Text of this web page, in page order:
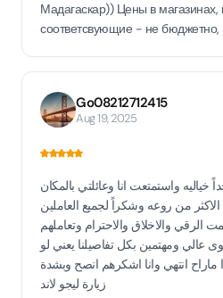
Мадагаскар)) Цены в магазинах,
соответсвующие - не бюджетно,
Go08212712415
Aug 19, 2025
واستمتعت انا وعائلتي بالمكان
من روعه وشكراً لجميع العاملين
والاخلاق والاحترام وتعاملهم
عالي ومهتمين بكل تفاصيلنا يعني لو
انتهي وانا اشكرهم انصح وبشدة
زيارة ليجو لاند